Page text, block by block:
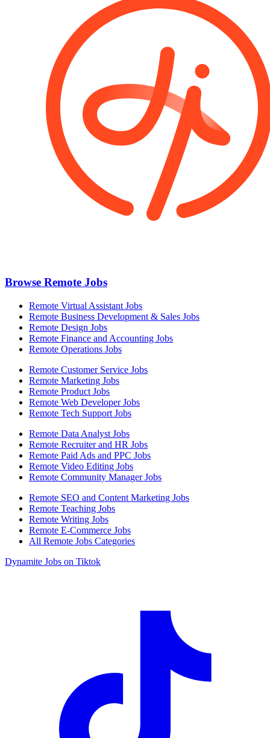
Browse Remote Jobs
Remote Virtual Assistant Jobs
Remote Business Development & Sales Jobs
Remote Design Jobs
Remote Finance and Accounting Jobs
Remote Operations Jobs
Remote Customer Service Jobs
Remote Marketing Jobs
Remote Product Jobs
Remote Web Developer Jobs
Remote Tech Support Jobs
Remote Data Analyst Jobs
Remote Recruiter and HR Jobs
Remote Paid Ads and PPC Jobs
Remote Video Editing Jobs
Remote Community Manager Jobs
Remote SEO and Content Marketing Jobs
Remote Teaching Jobs
Remote Writing Jobs
Remote E-Commerce Jobs
All Remote Jobs Categories
Dynamite Jobs on Tiktok